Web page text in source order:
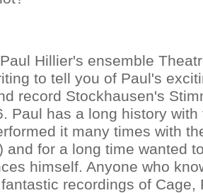
Hillier's ensemble
to tell you of Paul's
record Stockhausen's
Paul has a long history with
it many times with
and for a long time wanted
himself. Anyone who
recordings of Cage,